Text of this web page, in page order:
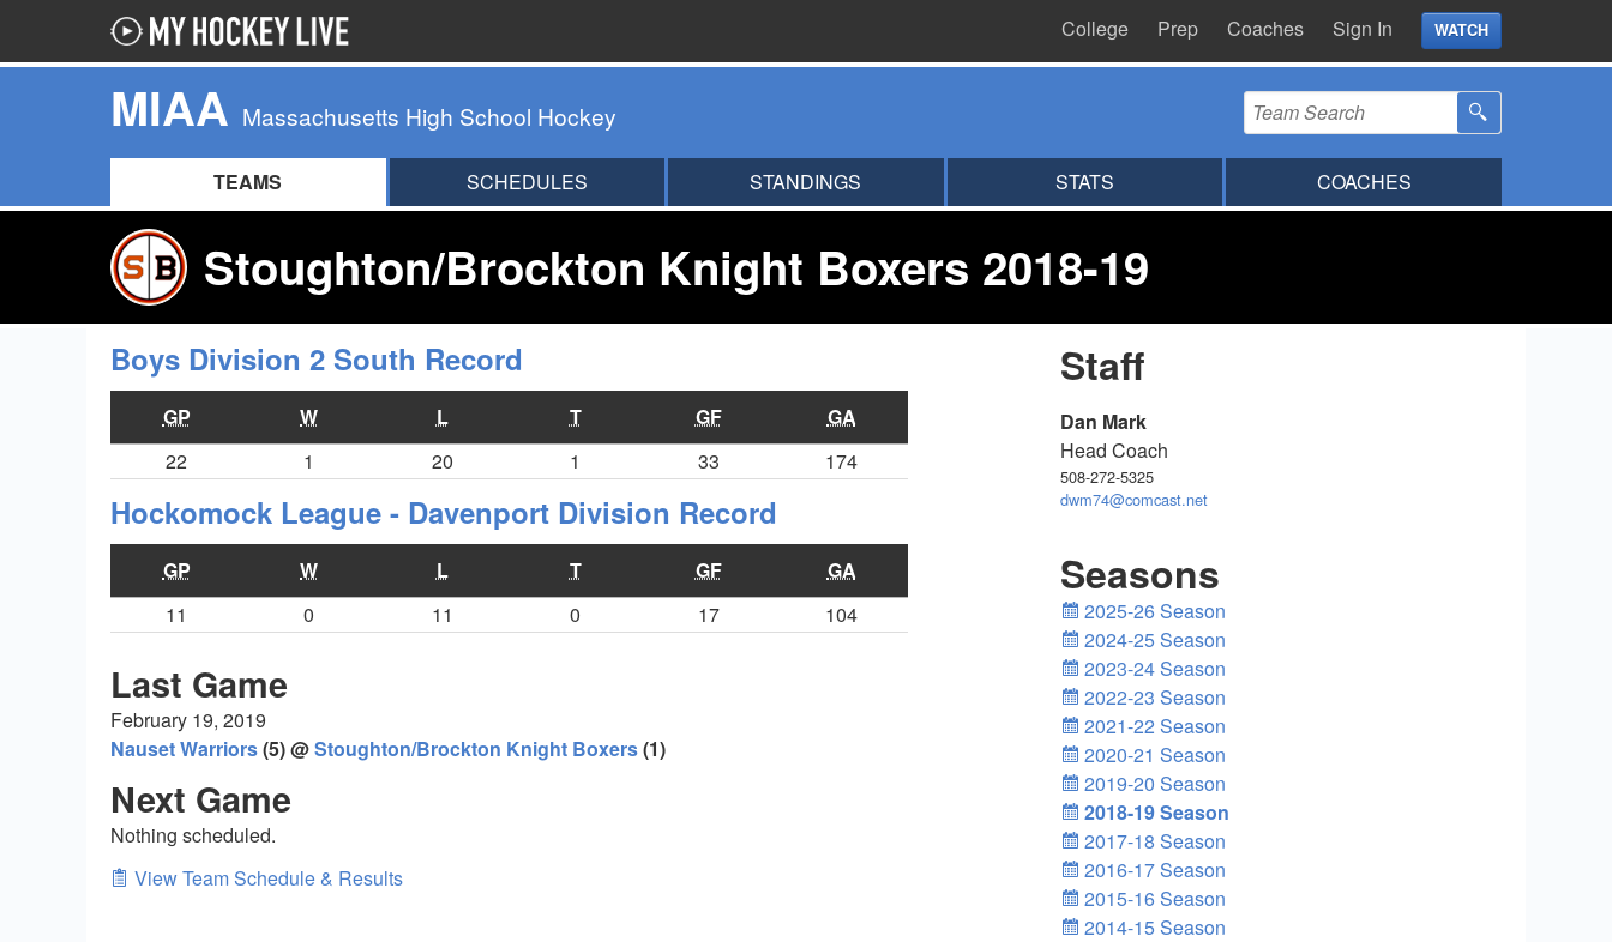
College Prep Coaches Sign In WATCH
MIAA Massachusetts High School Hockey
TEAMS SCHEDULES STANDINGS STATS COACHES
Stoughton/Brockton Knight Boxers 2018-19
Boys Division 2 South Record
GP W L T GF
GA
22
1 20 1 33 174
Hockomock League - Davenport Division Record
GP W L T GF
GA
11
0 11 0 17 104
Last Game
February 19, 2019
Nauset Warriors(5) @Stoughton/Brockton Knight Boxers(1)
Next Game
Nothing scheduled.
View Team Schedule & Results
Staff
Dan Mark
Head Coach
508-272-5325
dwm74@comcast.net
Seasons
2025-26 Season
2024-25 Season
2023-24 Season
2022-23 Season
2021-22 Season
2020-21 Season
2019-20 Season
2018-19 Season
2017-18 Season
2016-17 Season
2015-16 Season
2014-15 Season